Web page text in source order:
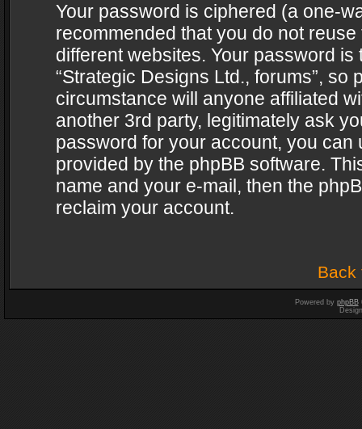
Your password is ciphered (a one-
recommended that you do not
different websites. Your password
“Strategic Designs Ltd., forums”,
circumstance will anyone affiliated
another 3rd party, legitimately ask
password for your account, you can
provided by the phpBB software.
name and your e-mail, then the
reclaim your account.
Back
Powered by phpBB